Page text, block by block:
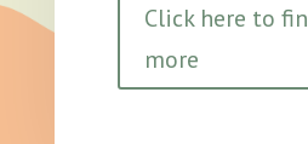
Click here to
more